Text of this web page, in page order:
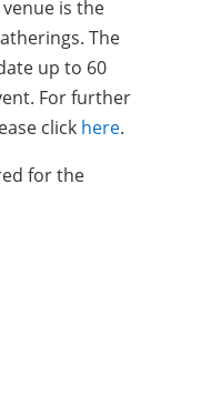
is the
The
up to 60
For further
click here.
for the